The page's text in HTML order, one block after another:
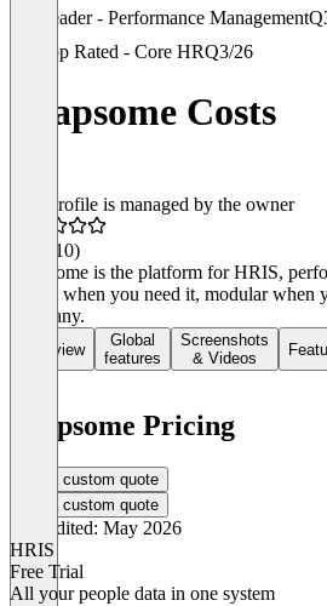
Leader - Performance Management
Top Rated - Core HRQ3/26
Leapsome Costs
This profile is managed by the owner
(210)
Leapsome is the platform for HRIS,
in-one when you need it, modular when
Germany.
Overview
Global
features
Screenshots
& Videos
Leapsome Pricing
Get a custom quote
Get a custom quote
Last edited: May 2026
HRIS
Free Trial
All your people data in one system